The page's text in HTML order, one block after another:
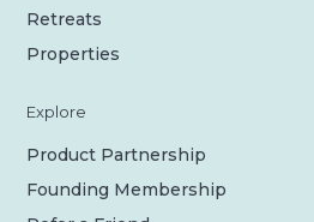
Retreats
Properties
Explore
Product Partnership
Founding Membership